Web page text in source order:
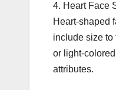
4. Heart Face
Heart-shaped
include size to
or light-
attributes.